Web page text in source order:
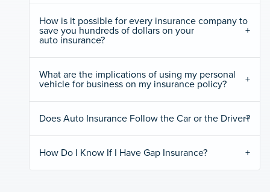
How is it possible for every insurance company to
save you hundreds of dollars on your
auto insurance?
What are the implications of using my personal
vehicle for business on my insurance policy?
Does Auto Insurance Follow the Car or the Driver?
How Do I Know If I Have Gap Insurance?